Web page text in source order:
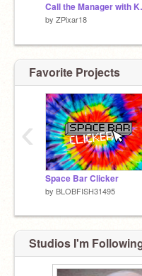
Call
by ZPixar18
Favorite Projects
Space Bar Clicker
by BLOBFISH31495
‹
Studios I'm